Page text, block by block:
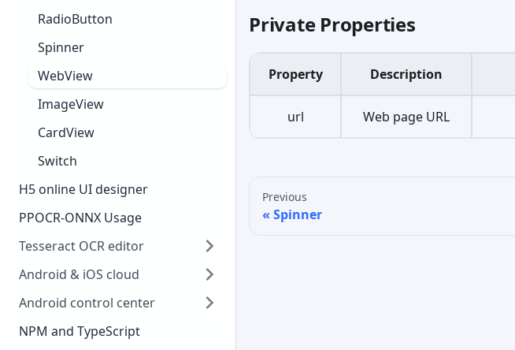
RadioButton
Spinner
WebView
ImageView
CardView
Switch
H5 online UI designer
PPOCR-ONNX Usage
Tesseract OCR editor
Android & iOS cloud
Android control center
NPM and TypeScript
Private Properties
Property Description
url Web page URL
Previous
Spinner